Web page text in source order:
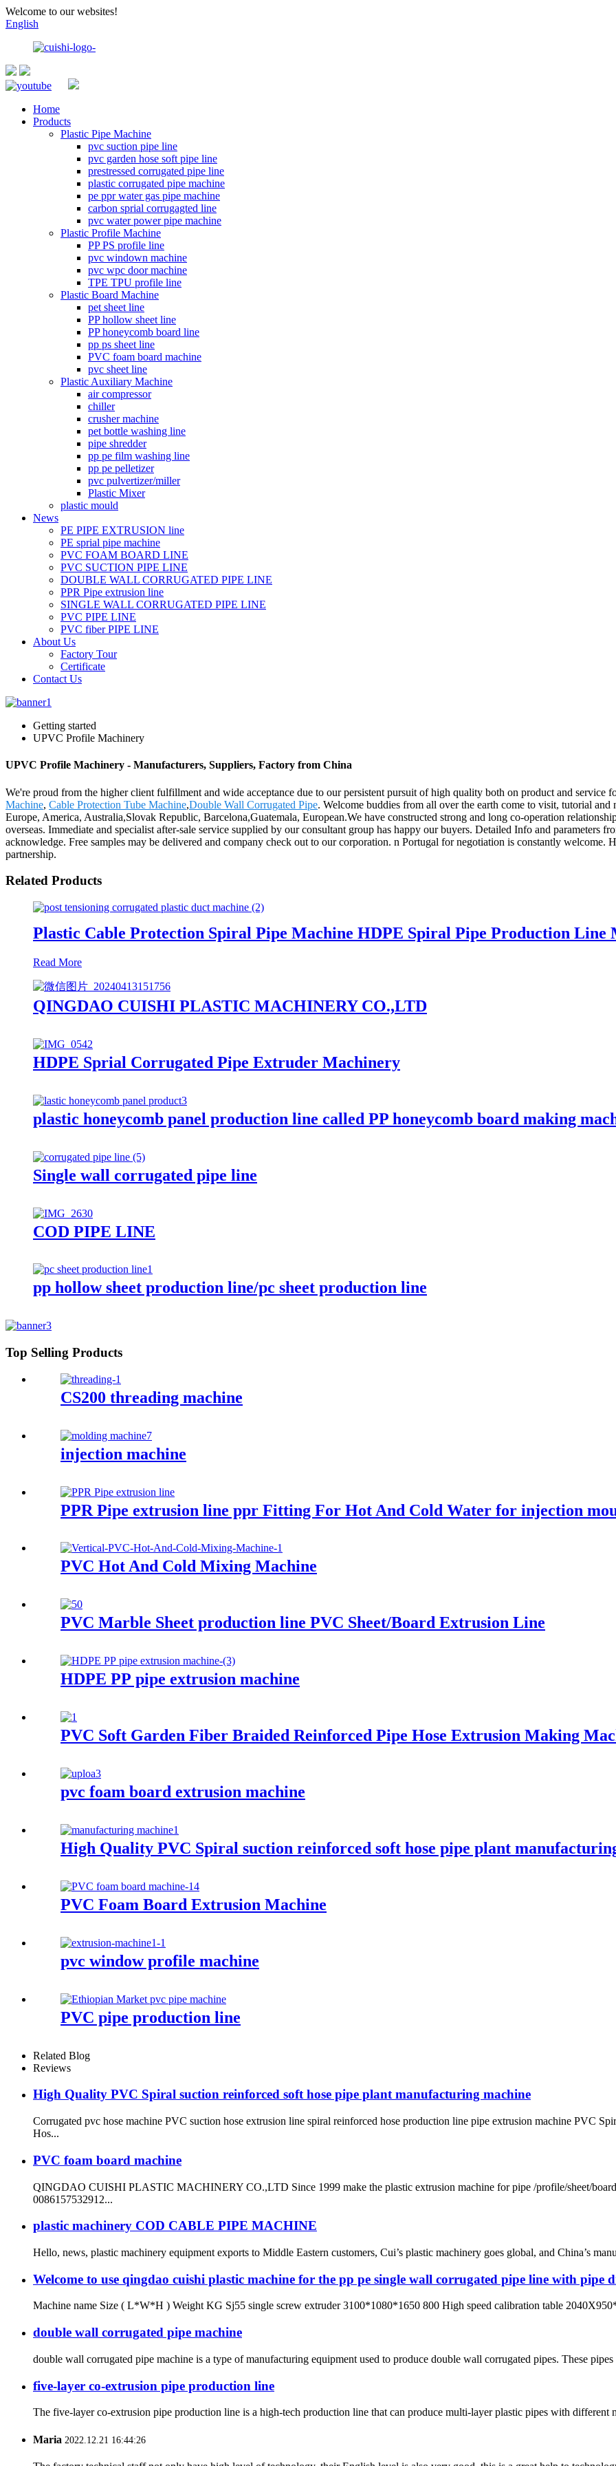
Welcome to our websites!
English
Home
Products
Plastic Pipe Machine
pvc suction pipe line
pvc garden hose soft pipe line
prestressed corrugated pipe line
plastic corrugated pipe machine
pe ppr water gas pipe machine
carbon sprial corrugagted line
pvc water power pipe machine
Plastic Profile Machine
PP PS profile line
pvc windown machine
pvc wpc door machine
TPE TPU profile line
Plastic Board Machine
pet sheet line
PP hollow sheet line
PP honeycomb board line
pp ps sheet line
PVC foam board machine
pvc sheet line
Plastic Auxiliary Machine
air compressor
chiller
crusher machine
pet bottle washing line
pipe shredder
pp pe film washing line
pp pe pelletizer
pvc pulvertizer/miller
Plastic Mixer
plastic mould
News
PE PIPE EXTRUSION line
PE sprial pipe machine
PVC FOAM BOARD LINE
PVC SUCTION PIPE LINE
DOUBLE WALL CORRUGATED PIPE LINE
PPR Pipe extrusion line
SINGLE WALL CORRUGATED PIPE LINE
PVC PIPE LINE
PVC fiber PIPE LINE
About Us
Factory Tour
Certificate
Contact Us
Getting started
UPVC Profile Machinery
UPVC Profile Machinery - Manufacturers, Suppliers, Factory from China
We're proud from the higher client fulfillment and wide acceptance due to our persistent pursuit of high quality both on product and
Machine, Cable Protection Tube Machine,Double Wall Corrugated Pipe. Welcome buddies from all over the earth come to visit, tutorial
Europe, America, Australia,Slovak Republic, Barcelona,Guatemala, European.We have constructed strong and long co-operation
overseas. Immediate and specialist after-sale service supplied by our consultant group has happy our buyers. Detailed Info and parameters
acknowledge. Free samples may be delivered and company check out to our corporation. n Portugal for negotiation is constantly welcome.
partnership.
Related Products
Plastic Cable Protection Spiral Pipe Machine HDPE Spiral Pipe Production Line
Read More
QINGDAO CUISHI PLASTIC MACHINERY CO.,LTD
HDPE Sprial Corrugated Pipe Extruder Machinery
plastic honeycomb panel production line called PP honeycomb board making
Single wall corrugated pipe line
COD PIPE LINE
pp hollow sheet production line/pc sheet production line
Top Selling Products
CS200 threading machine
injection machine
PPR Pipe extrusion line ppr Fitting For Hot And Cold Water for injection
PVC Hot And Cold Mixing Machine
PVC Marble Sheet production line PVC Sheet/Board Extrusion Line
HDPE PP pipe extrusion machine
PVC Soft Garden Fiber Braided Reinforced Pipe Hose Extrusion Making
pvc foam board extrusion machine
High Quality PVC Spiral suction reinforced soft hose pipe plant
PVC Foam Board Extrusion Machine
pvc window profile machine
PVC pipe production line
Related Blog
Reviews
High Quality PVC Spiral suction reinforced soft hose pipe plant manufacturing machine
Corrugated pvc hose machine PVC suction hose extrusion line spiral reinforced hose production line pipe extrusion machine PVC
Hos...
PVC foam board machine
QINGDAO CUISHI PLASTIC MACHINERY CO.,LTD Since 1999 make the plastic extrusion machine for pipe /profile/sheet/
0086157532912...
plastic machinery COD CABLE PIPE MACHINE
Hello, news, plastic machinery equipment exports to Middle Eastern customers, Cui’s plastic machinery goes global, and China’s
Welcome to use qingdao cuishi plastic machine for the pp pe single wall corrugated pipe line with pipe
Machine name Size ( L*W*H ) Weight KG Sj55 single screw extruder 3100*1080*1650 800 High speed calibration table
double wall corrugated pipe machine
double wall corrugated pipe machine is a type of manufacturing equipment used to produce double wall corrugated pipes. These
five-layer co-extrusion pipe production line
The five-layer co-extrusion pipe production line is a high-tech production line that can produce multi-layer plastic pipes with different
Maria 2022.12.21 16:44:26